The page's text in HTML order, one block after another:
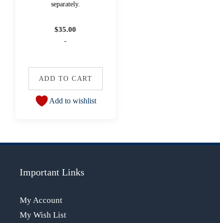
separately.
$35.00
-
ADD TO CART
Add to wishlist
Important Links
My Account
My Wish List